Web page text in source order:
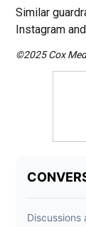
Similar
Instagram
©2025 Cox